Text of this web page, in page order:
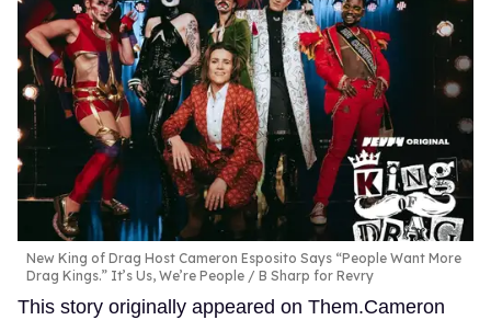
New King of Drag Host Cameron Esposito Says “People Want More
Drag Kings.” It’s Us, We’re People
B Sharp for Revry
This story originally appeared on Them.Cameron